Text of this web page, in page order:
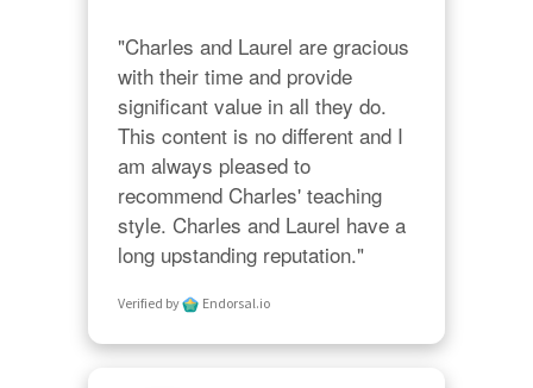
"Charles and Laurel are gracious
with their time and provide
significant value in all they do.
This content is no different and I
am always pleased to
recommend Charles' teaching
style. Charles and Laurel have a
long upstanding reputation."
Verified by Endorsal.io